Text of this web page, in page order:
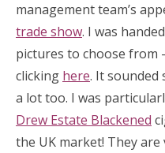
management team’s
trade show. I was
pictures to choose from
clicking here. It sounded
a lot too. I was
Drew Estate Blackened
the UK market! They